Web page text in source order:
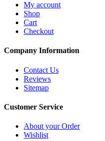
My account
Shop
Cart
Checkout
Company Information
Contact Us
Reviews
Sitemap
Customer Service
About your Order
Wishlist